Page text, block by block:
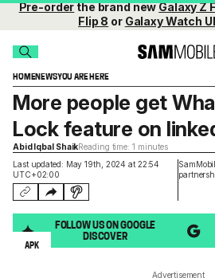
Pre-orderthe brand newGalaxy Z
Flip 8 or Galaxy Watch
HOMENEWSYOU ARE HERE
Last updated: May 19th, 2024 at 22:54
UTC+02:00
More people get
Lock feature on
Abid Iqbal ShaikReading time: 1 minutes
FOLLOW US ON GOOGLE
DISCOVER
APK
Advertisement